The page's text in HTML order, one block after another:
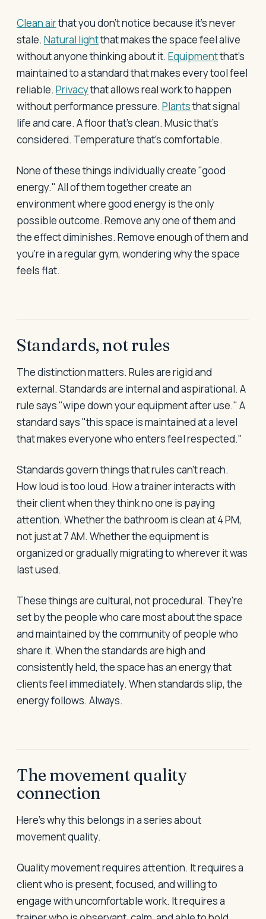
Clean airthat you don't notice because it's never
stale. Natural lightthat makes the space feel alive
without anyone thinking about it. Equipmentthat's
maintained to a standard that makes every tool feel
reliable. Privacythat allows real work to happen
without performance pressure. Plantsthat signal
life and care. A floor that's clean. Music that's
considered. Temperature that's comfortable.
None of these things individually create "good
energy." All of them together create an
environment where good energy is the only
possible outcome. Remove any one of them and
the effect diminishes. Remove enough of them and
you're in a regular gym, wondering why the space
feels flat.
Standards, not rules
The distinction matters. Rules are rigid and
external. Standards are internal and aspirational. A
rule says "wipe down your equipment after use." A
standard says "this space is maintained at a level
that makes everyone who enters feel respected."
Standards govern things that rules can't reach.
How loud is too loud. How a trainer interacts with
their client when they think no one is paying
attention. Whether the bathroom is clean at 4 PM,
not just at 7 AM. Whether the equipment is
organized or gradually migrating to wherever it was
last used.
These things are cultural, not procedural. They're
set by the people who care most about the space
and maintained by the community of people who
share it. When the standards are high and
consistently held, the space has an energy that
clients feel immediately. When standards slip, the
energy follows. Always.
The movement quality
connection
Here's why this belongs in a series about
movement quality.
Quality movement requires attention. It requires a
client who is present, focused, and willing to
engage with uncomfortable work. It requires a